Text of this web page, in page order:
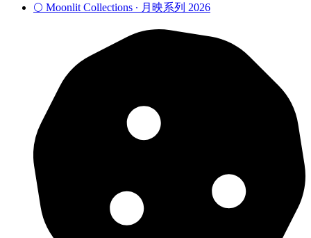
🌕 Moonlit Collections ∙ 月映系列 2026